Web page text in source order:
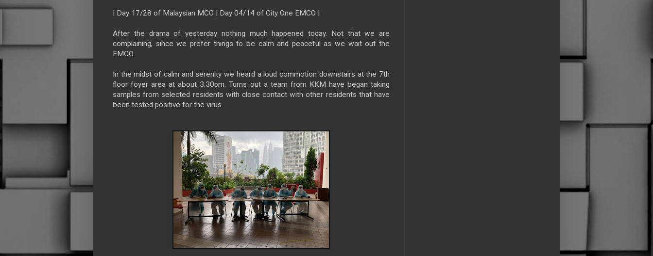
| Day 17/28 of Malaysian MCO | Day 04/14 of City One EMCO |
After the drama of yesterday nothing much happened today. Not that we are
complaining, since we prefer things to be calm and peaceful as we wait out the
EMCO.
In the midst of calm and serenity we heard a loud commotion downstairs at the 7th
floor foyer area at about 3.30pm. Turns out a team from KKM have began taking
samples from selected residents with close contact with other residents that have
been tested positive for the virus.